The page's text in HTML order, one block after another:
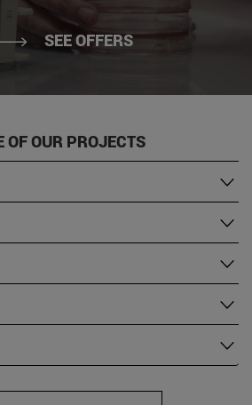
SEE OFFERS
OF OUR PROJECTS